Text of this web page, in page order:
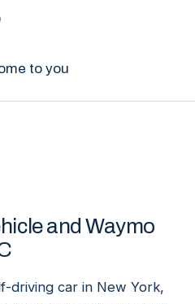
to you
and Waymo
driving car in New York,